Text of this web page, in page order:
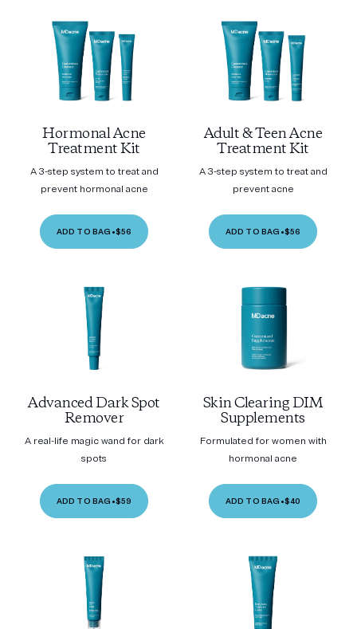
Hormonal Acne
Treatment Kit
A 3-step system to treat and
prevent hormonal acne
ADD TO BAG •$56
Adult & Teen Acne
Treatment Kit
A 3-step system to treat and
prevent acne
ADD TO BAG •$56
Advanced Dark Spot
Remover
A real-life magic wand for dark
spots
ADD TO BAG •$59
Skin Clearing DIM
Supplements
Formulated for women with
hormonal acne
ADD TO BAG •$40